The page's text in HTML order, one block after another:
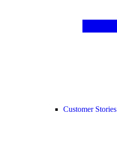
Customer Stories